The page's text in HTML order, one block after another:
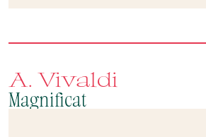
A. Vivaldi
Magnificat